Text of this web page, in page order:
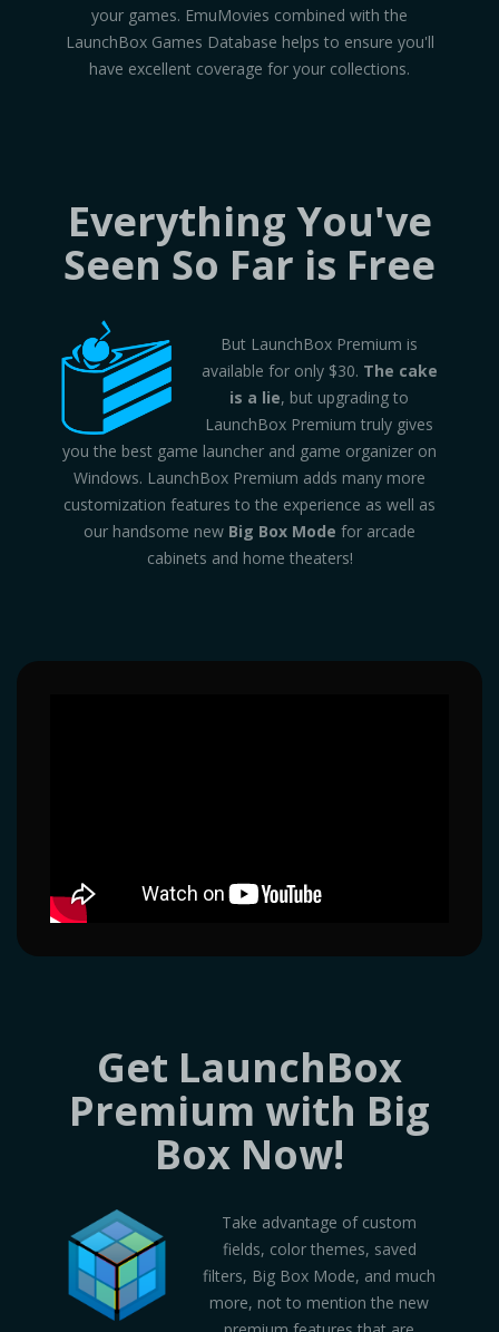
your games. EmuMovies combined with the
LaunchBox Games Database helps to ensure you'll
have excellent coverage for your collections.
Everything You've
Seen So Far is Free
But LaunchBox Premium is
available for only $30. The cake
is a lie, but upgrading to
LaunchBox Premium truly gives
you the best game launcher and game organizer on
Windows. LaunchBox Premium adds many more
customization features to the experience as well as
our handsome new Big Box Mode for arcade
cabinets and home theaters!
Get LaunchBox
Premium with Big
Box Now!
Take advantage of custom
fields, color themes, saved
filters, Big Box Mode, and much
more, not to mention the new